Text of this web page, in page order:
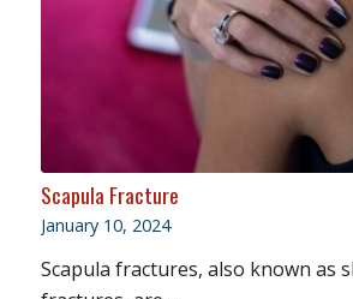
Scapula Fracture
January 10, 2024
Scapula fractures, also known as